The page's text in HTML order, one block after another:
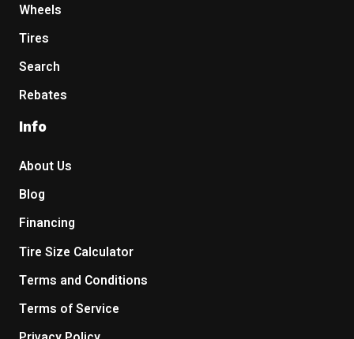
Wheels
Tires
Search
Rebates
Info
About Us
Blog
Financing
Tire Size Calculator
Terms and Conditions
Terms of Service